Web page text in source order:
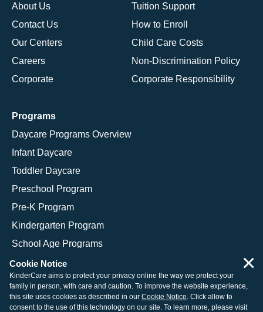
About Us
Contact Us
Our Centers
Careers
Corporate
Tuition Support
How to Enroll
Child Care Costs
Non-Discrimination Policy
Corporate Responsibility
Programs
Daycare Programs Overview
Infant Daycare
Toddler Daycare
Preschool Program
Pre-K Program
Kindergarten Program
School Age Programs
© 2026 KinderCare Learning Companies, Inc.
Cookie Notice
KinderCare aims to protect your privacy online the way we protect your
family in person, with care and caution. To improve the website experience,
this site uses cookies as described in our Cookie Notice. Click allow to
consent to the use of this technology on our site. To learn more, please visit
×